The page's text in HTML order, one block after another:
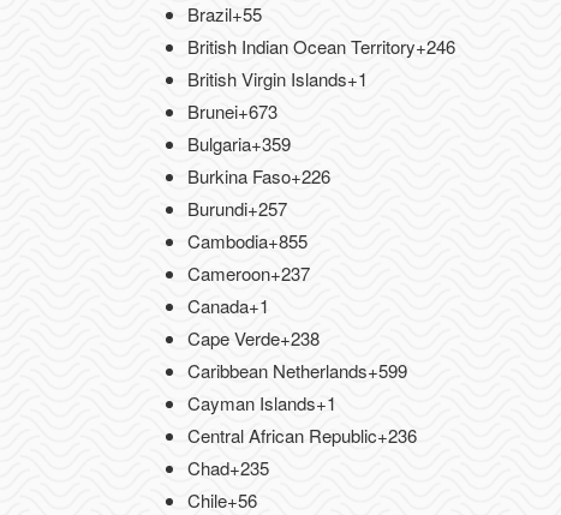
Brazil+55
British Indian Ocean Territory+246
British Virgin Islands+1
Brunei+673
Bulgaria+359
Burkina Faso+226
Burundi+257
Cambodia+855
Cameroon+237
Canada+1
Cape Verde+238
Caribbean Netherlands+599
Cayman Islands+1
Central African Republic+236
Chad+235
Chile+56